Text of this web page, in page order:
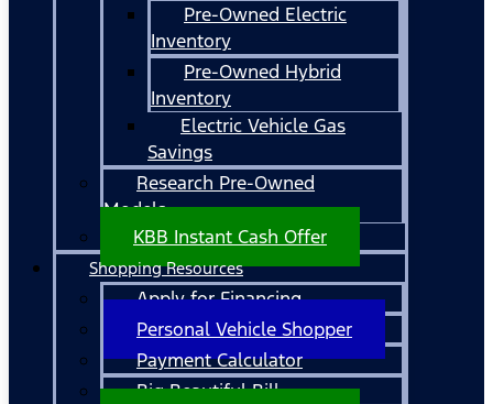
Pre-Owned Electric
Inventory
Pre-Owned Hybrid
Inventory
Electric Vehicle Gas
Savings
Research Pre-Owned
Models
KBB Instant Cash Offer
Shopping Resources
Apply for Financing
Personal Vehicle Shopper
Payment Calculator
Big Beautiful Bill